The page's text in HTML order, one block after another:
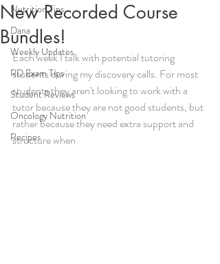
Nutrition Tips
Dana
Weekly Updates
RD Exam Tips
Student Reviews
Oncology Nutrition
Recipes
New Recorded Course
Bundles!
Each week I talk with potential tutoring
students during my discovery calls. For most
students they aren't looking to work with a
tutor because they are not good students, but
rather because they need extra support and
structure when